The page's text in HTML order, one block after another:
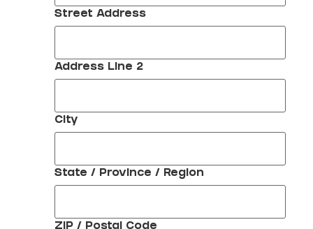
Street Address
Address Line 2
City
State / Province / Region
ZIP / Postal Code